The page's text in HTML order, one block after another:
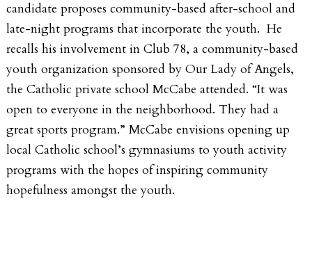
candidate proposes community-based after-school and
late-night programs that incorporate the youth. He
recalls his involvement in Club 78, a community-based
youth organization sponsored by Our Lady of Angels,
the Catholic private school McCabe attended. “It was
open to everyone in the neighborhood. They had a
great sports program.” McCabe envisions opening up
local Catholic school’s gymnasiums to youth activity
programs with the hopes of inspiring community
hopefulness amongst the youth.